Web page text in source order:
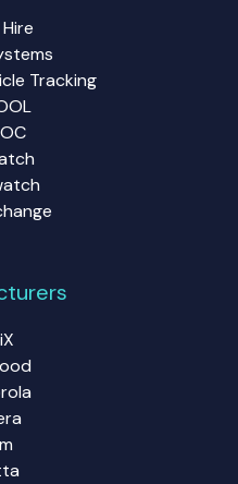
Tracking